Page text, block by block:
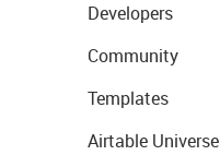
Developers
Community
Templates
Airtable Universe